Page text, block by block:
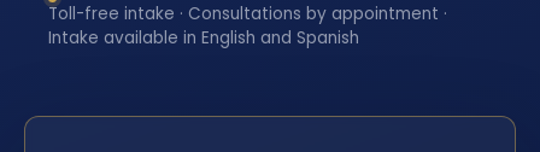
Toll-free intake · Consultations by appointment ·
Intake available in English and Spanish